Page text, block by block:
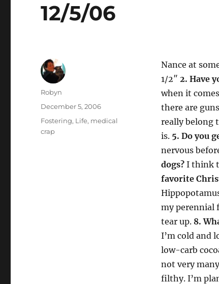
12/5/06
Nance at
1/2″ 2. Have
when it
there are
really belong
is. 5. Do you
nervous
dogs?I think
favorite
my perennial
tear up. 8.
I’m cold and
low-carb
not very
filthy. I’m
Author
Robyn
Posted
December 5, 2006
Categories
Fostering, Life, medical
crap